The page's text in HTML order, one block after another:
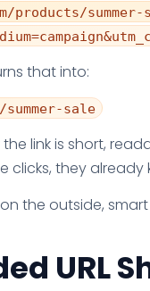
products/
that into:
sale
link is short,
clicks, they
the outside,
URL